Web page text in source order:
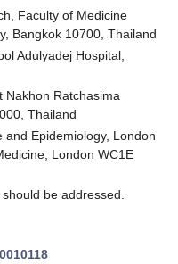
Faculty of Medicine
Bangkok 10700, Thailand
Adulyadej Hospital,
Nakhon Ratchasima
Thailand
Epidemiology, London
London WC1E
be addressed.